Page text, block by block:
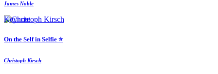
James Noble
Keynote
On the Self in Selfie ⭐️
Christoph Kirsch